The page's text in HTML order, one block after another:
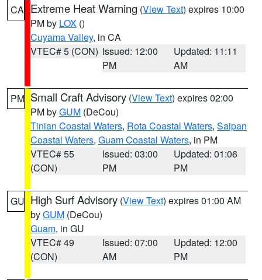
CA Extreme Heat Warning (View Text) expires 10:00
PM by LOX ()
Cuyama Valley, in CA
VTEC# 5 (CON) Issued: 12:00
PM
Updated: 11:11
AM
PM Small Craft Advisory (View Text) expires 02:00
PM byGUM (DeCou)
Tinian Coastal Waters, Rota Coastal Waters, Saipan
Coastal Waters, Guam Coastal Waters, in PM
VTEC# 55
(CON)
Issued: 03:00
PM
Updated: 01:06
PM
GU High Surf Advisory (View Text) expires 01:00 AM
byGUM (DeCou)
Guam, in GU
VTEC# 49
(CON)
Issued: 07:00
AM
Updated: 12:00
PM